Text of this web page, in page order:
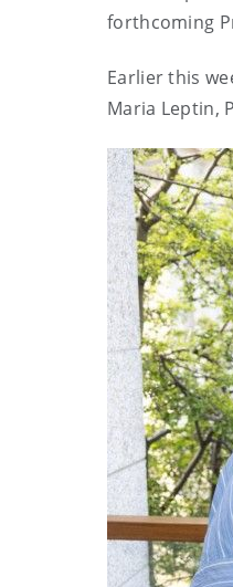
forthcoming
Earlier this
Maria Leptin,